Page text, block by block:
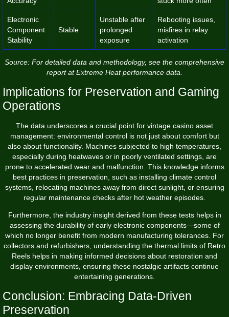
Electronic
Component
Stability
Stable
Unstable after
prolonged
exposure
Rebooting issues,
misfires in relay
activation
Source: For detailed data and methodology, see the comprehensive
report at Extreme Heat performance data.
Implications for Preservation and Gaming
Operations
The data underscores a crucial point for vintage casino asset
management: environmental control is not just about comfort but
also about functionality. Machines subjected to high temperatures,
especially during heatwaves or in poorly ventilated settings, are
prone to accelerated wear and malfunction. This knowledge informs
best practices in preservation, such as installing climate control
systems, relocating machines away from direct sunlight, or ensuring
regular maintenance checks after hot weather episodes.
Furthermore, the industry insight derived from these tests helps in
assessing the durability of early electronic components—some of
which no longer benefit from modern manufacturing tolerances. For
collectors and refurbishers, understanding the thermal limits of Retro
Reels helps in making informed decisions about restoration and
display environments, ensuring these nostalgic artifacts continue
entertaining generations.
Conclusion: Embracing Data-Driven
Preservation